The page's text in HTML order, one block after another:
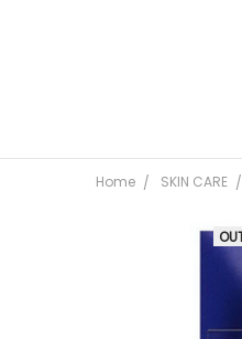
Home SKIN CARE